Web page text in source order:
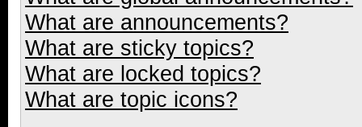
What are announcements?
What are sticky topics?
What are locked topics?
What are topic icons?